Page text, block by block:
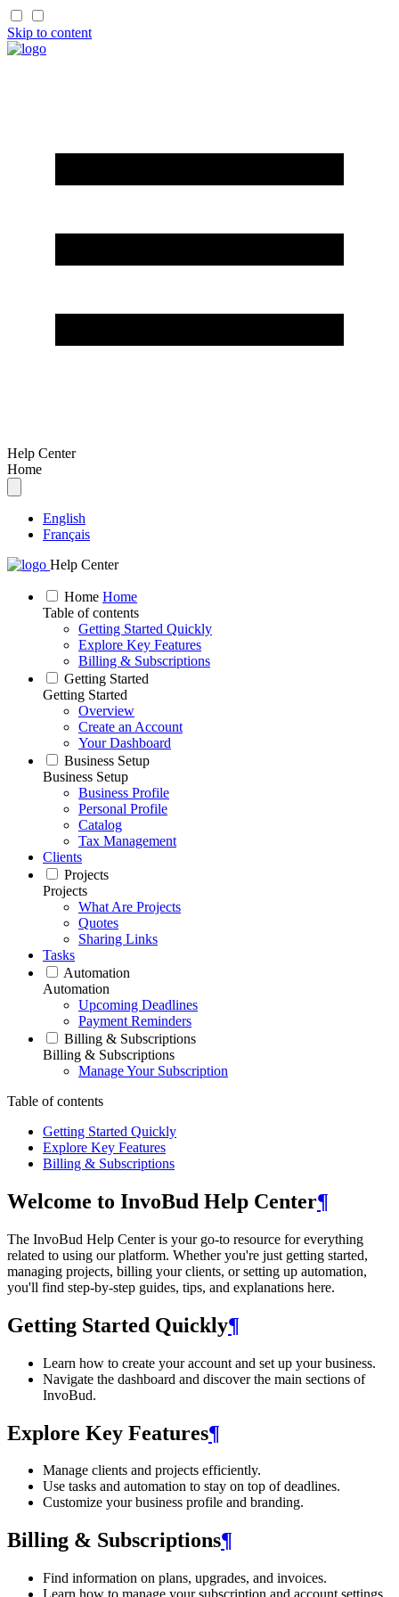
Skip to content
Help Center
Home
English
Français
Help Center
Home Home
Table of contents
Getting Started Quickly
Explore Key Features
Billing & Subscriptions
Getting Started
Getting Started
Overview
Create an Account
Your Dashboard
Business Setup
Business Setup
Business Profile
Personal Profile
Catalog
Tax Management
Clients
Projects
Projects
What Are Projects
Quotes
Sharing Links
Tasks
Automation
Automation
Upcoming Deadlines
Payment Reminders
Billing & Subscriptions
Billing & Subscriptions
Manage Your Subscription
Table of contents
Getting Started Quickly
Explore Key Features
Billing & Subscriptions
Welcome to InvoBud Help Center¶
The InvoBud Help Center is your go-to resource for everything
related to using our platform. Whether you're just getting started,
managing projects, billing your clients, or setting up automation,
you'll find step-by-step guides, tips, and explanations here.
Getting Started Quickly¶
Learn how to create your account and set up your business.
Navigate the dashboard and discover the main sections of
InvoBud.
Explore Key Features¶
Manage clients and projects efficiently.
Use tasks and automation to stay on top of deadlines.
Customize your business profile and branding.
Billing & Subscriptions¶
Find information on plans, upgrades, and invoices.